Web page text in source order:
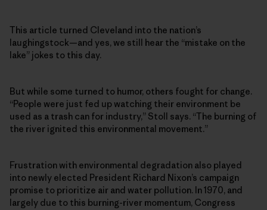
This article turned Cleveland into the nation’s
laughingstock—and yes, we still hear the “mistake on the
lake” jokes to this day.
But while some turned to humor, others fought for change.
“People were just fed up watching their environment be
used as a trash can for industry,” Stoll says. “The burning of
the river ignited this environmental movement.”
Frustration with environmental degradation also played
into newly elected President Richard Nixon’s campaign
promise to prioritize air and water pollution. In 1970, and
largely due to this burning-river momentum, Congress